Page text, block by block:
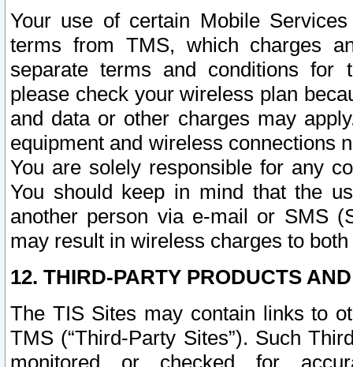
Your use of certain Mobile
terms from TMS, which charges
separate terms and conditions for
please check your wireless plan
and data or other charges may
equipment and wireless connections
You are solely responsible for any
You should keep in mind that the
another person via e-mail or SMS
may result in wireless charges to
12. THIRD-PARTY PRODUCTS
The TIS Sites may contain links to
TMS (“Third-Party Sites”). Such
monitored or checked for